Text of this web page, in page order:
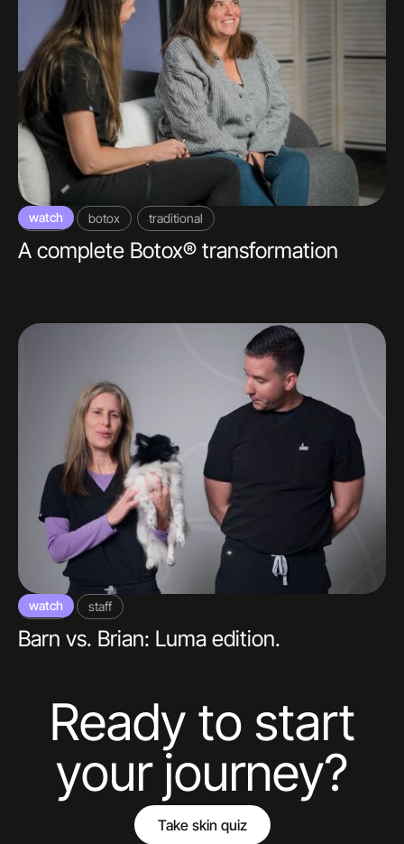
watch
video botox traditional
A complete Botox® transformation
watch
video staff
Barn vs. Brian: Luma edition.
Ready to start
your journey?
Take skin quiz